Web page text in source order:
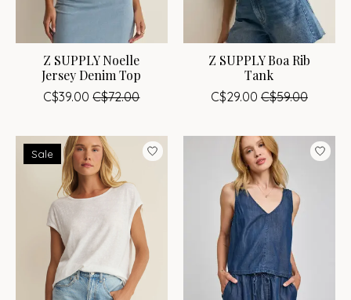
Z SUPPLY Noelle
Jersey Denim Top
C$39.00 C$72.00
Z SUPPLY Boa Rib
Tank
C$29.00 C$59.00
Sale